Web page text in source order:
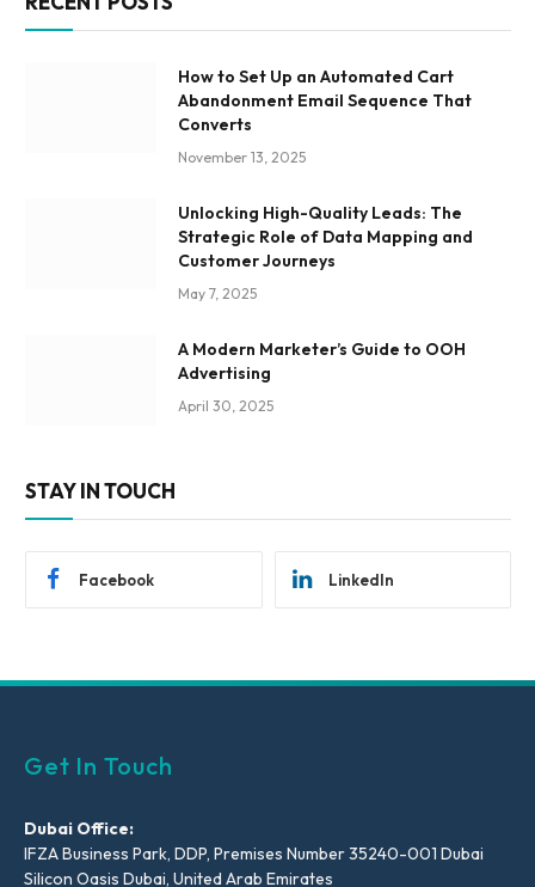
How to Set Up an Automated Cart
Abandonment Email Sequence That
Converts
November 13, 2025
Unlocking High-Quality Leads: The
Strategic Role of Data Mapping and
Customer Journeys
May 7, 2025
A Modern Marketer’s Guide to OOH
Advertising
April 30, 2025
STAY IN TOUCH
Facebook LinkedIn
Get In Touch
Dubai Office:
IFZA Business Park, DDP, Premises Number 35240-001 Dubai
Silicon Oasis Dubai, United Arab Emirates